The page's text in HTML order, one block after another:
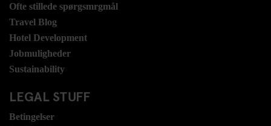
Ofte stillede spørgsmrgmål
Travel Blog
Hotel Development
Jobmuligheder
Sustainability
LEGAL STUFF
Betingelser